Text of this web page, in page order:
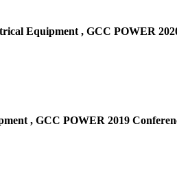
Equipment , GCC POWER
, GCC POWER 2019